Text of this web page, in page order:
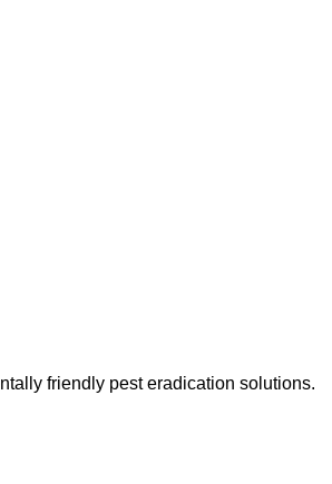
friendly pest eradication solutions.